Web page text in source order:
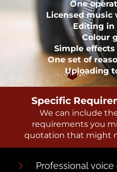
One
Licensed music
Editing in
Colour
Simple effects
One set of
Uploading
Specific
We can include
requirements you
quotation that might
Professional